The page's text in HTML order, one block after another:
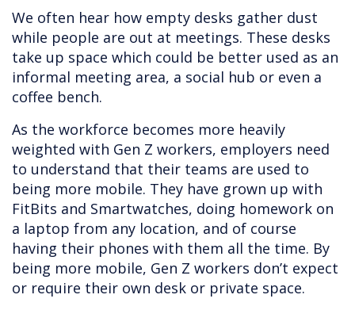
We often hear how empty desks gather dust
while people are out at meetings. These desks
take up space which could be better used as an
informal meeting area, a social hub or even a
coffee bench.
As the workforce becomes more heavily
weighted with Gen Z workers, employers need
to understand that their teams are used to
being more mobile. They have grown up with
FitBits and Smartwatches, doing homework on
a laptop from any location, and of course
having their phones with them all the time. By
being more mobile, Gen Z workers don’t expect
or require their own desk or private space.